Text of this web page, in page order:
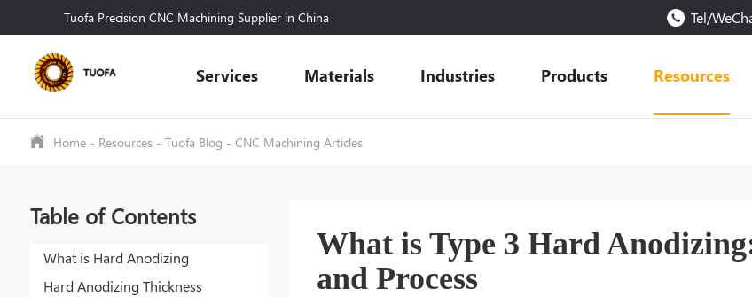
Tuofa Precision CNC Machining Supplier in China Tel/
Services Materials Industries Products Resources
Home- Resources- Tuofa Blog - CNC Machining Articles
What is Type 3 Hard
and Process
Table of Contents
What is Hard Anodizing
Hard Anodizing Thickness